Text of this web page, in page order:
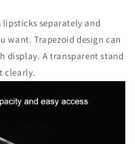
separately and
want. Trapezoid design can
display. A transparent stand
clearly.